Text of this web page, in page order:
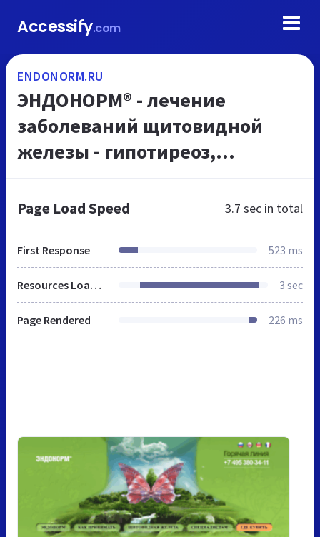
Accessify.com
ENDONORM.RU
ЭНДОНОРМ® - лечение
заболеваний щитовидной
железы - гипотиреоз,
Лапчатка белая
Page Load Speed 3.7 sec in total
First Response 523 ms
Resources Loaded 3 sec
Page Rendered 226 ms